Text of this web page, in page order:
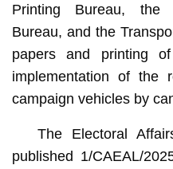
Printing Bureau, the
Bureau, and the
papers and printing
implementation of the
campaign vehicles by
The Electoral
published 1/CAEAL/